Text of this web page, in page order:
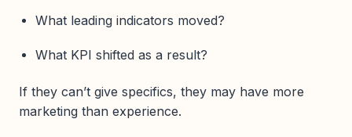
What leading indicators moved?
What KPI shifted as a result?
If they can’t give specifics, they may have more
marketing than experience.